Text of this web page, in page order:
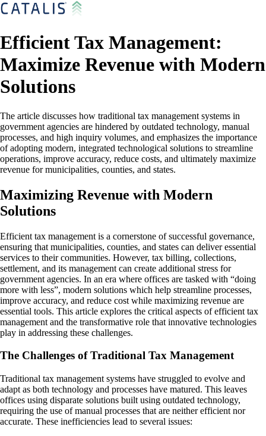
Efficient Tax Management:
Maximize Revenue with Modern
Solutions
The article discusses how traditional tax management systems in
government agencies are hindered by outdated technology, manual
processes, and high inquiry volumes, and emphasizes the importance
of adopting modern, integrated technological solutions to streamline
operations, improve accuracy, reduce costs, and ultimately maximize
revenue for municipalities, counties, and states.
Maximizing Revenue with Modern
Solutions
Efficient tax management is a cornerstone of successful governance,
ensuring that municipalities, counties, and states can deliver essential
services to their communities. However, tax billing, collections,
settlement, and its management can create additional stress for
government agencies. In an era where offices are tasked with “doing
more with less”, modern solutions which help streamline processes,
improve accuracy, and reduce cost while maximizing revenue are
essential tools. This article explores the critical aspects of efficient tax
management and the transformative role that innovative technologies
play in addressing these challenges.
The Challenges of Traditional Tax Management
Traditional tax management systems have struggled to evolve and
adapt as both technology and processes have matured. This leaves
offices using disparate solutions built using outdated technology,
requiring the use of manual processes that are neither efficient nor
accurate. These inefficiencies lead to several issues: